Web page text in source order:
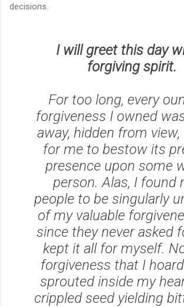
decisions.
I will greet this day
forgiving spirit.
For too long, every
forgiveness I owned
away, hidden from
for me to bestow its
presence upon some
person. Alas, I found
people to be singularly
of my valuable
since they never asked
kept it all for myself.
forgiveness that I
sprouted inside my
crippled seed yielding